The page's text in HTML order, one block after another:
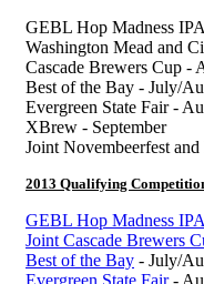
GEBL Hop Madness
Washington Mead and
Cascade Brewers Cup -
Best of the Bay - July/
Evergreen State Fair -
XBrew - September
Joint Novembeerfest
2013 Qualifying
GEBL Hop Madness
Joint Cascade Brewers
Best of the Bay - July/
Evergreen State Fair-